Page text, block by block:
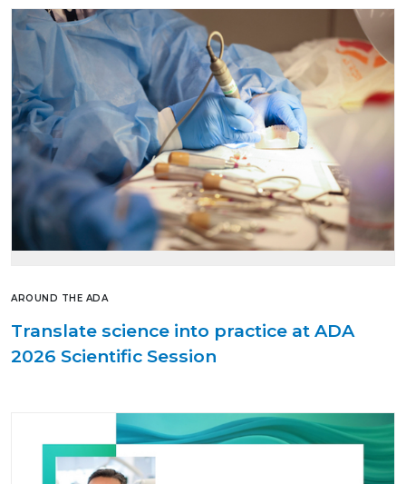
AROUND THE ADA
Translate science into practice at ADA
2026 Scientific Session